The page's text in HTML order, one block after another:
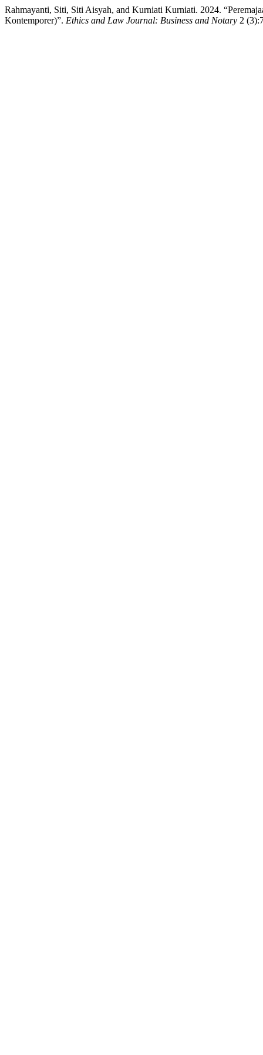
Rahmayanti, Siti, Siti Aisyah, and Kurniati Kurniati. 2024.
Kontemporer)”. Ethics and Law Journal: Business and Notary 2